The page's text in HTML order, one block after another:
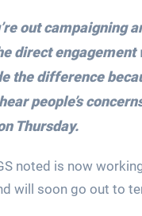
out campaigning
direct engagement
the difference
people’s
Thursday.
noted is now
will soon go out to